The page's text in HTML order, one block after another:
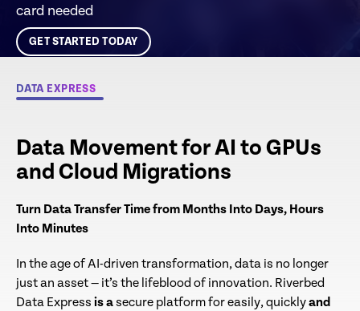
card needed
GET STARTED TODAY
ALREADY A DATA EXPRESS
and savings
DATA EXPRESS
Data Movement for AI to GPUs
and Cloud Migrations
Turn Data Transfer Time from Months Into Days, Hours
Into Minutes​
In the age of AI-driven transformation, data is no longer
just an asset — it’s the lifeblood of innovation. Riverbed
Data Express is asecure platform for easily, quicklyand